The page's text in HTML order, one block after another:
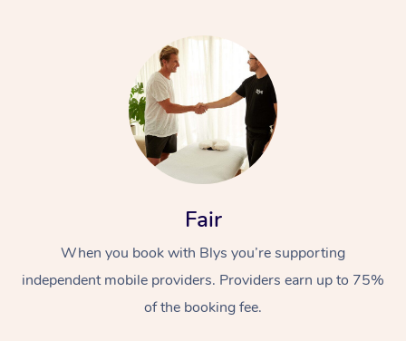
Fair
When you book with Blys you’re supporting
independent mobile providers. Providers earn up to 75%
of the booking fee.
At Home
Massage
Relaxation Massage
Remedial Massage
Facial
Nails
Wellness
Physiotherapy
Workplace &
Popular Occasions
Corporate Events
Popular Services
Aged Care &
Disability